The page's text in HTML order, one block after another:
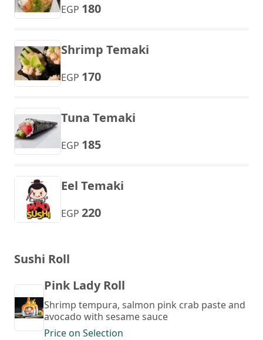
EGP 180
Shrimp Temaki
EGP 170
Tuna Temaki
EGP 185
Eel Temaki
EGP 220
Sushi Roll
Pink Lady Roll
Shrimp tempura, salmon pink crab paste and
avocado with sesame sauce
Price on Selection